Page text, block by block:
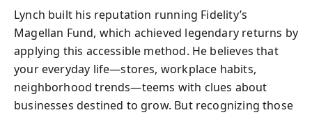
Lynch built his reputation running Fidelity’s
Magellan Fund, which achieved legendary returns by
applying this accessible method. He believes that
your everyday life—stores, workplace habits,
neighborhood trends—teems with clues about
businesses destined to grow. But recognizing those